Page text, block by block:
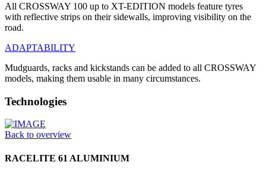
All CROSSWAY 100 up to XT-EDITION models feature tyres
with reflective strips on their sidewalls, improving visibility on the
road.
ADAPTABILITY
Mudguards, racks and kickstands can be added to all CROSSWAY
models, making them usable in many circumstances.
Technologies
Back to overview
RACELITE 61 ALUMINIUM